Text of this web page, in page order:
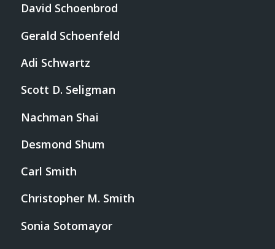
David Schoenbrod
Gerald Schoenfeld
Adi Schwartz
Scott D. Seligman
Nachman Shai
Desmond Shum
Carl Smith
Christopher M. Smith
Sonia Sotomayor